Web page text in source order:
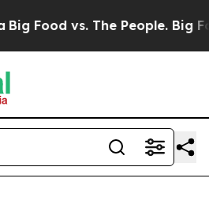
vs. The People. Big